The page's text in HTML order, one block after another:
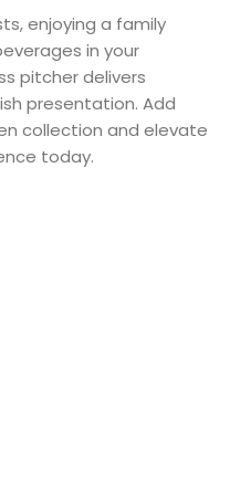
enjoying a family
in your
pitcher delivers
presentation. Add
collection and elevate
today.